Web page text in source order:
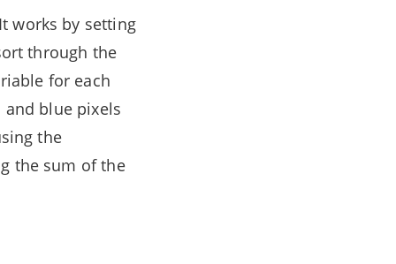
It works by setting
through the
for each
and blue pixels
the
the sum of the